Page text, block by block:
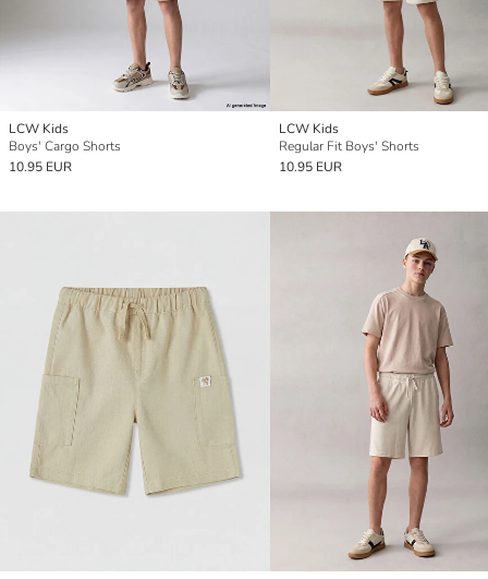
LCW Kids
Boys' Cargo Shorts
10.95 EUR
LCW Kids
Regular Fit Boys' Shorts
10.95 EUR